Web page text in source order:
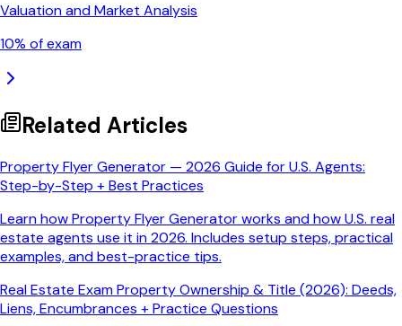
Valuation and Market Analysis
10% of exam
Related Articles
Property Flyer Generator — 2026 Guide for U.S. Agents:
Step-by-Step + Best Practices
Learn how Property Flyer Generator works and how U.S. real
estate agents use it in 2026. Includes setup steps, practical
examples, and best-practice tips.
Real Estate Exam Property Ownership & Title (2026): Deeds,
Liens, Encumbrances + Practice Questions